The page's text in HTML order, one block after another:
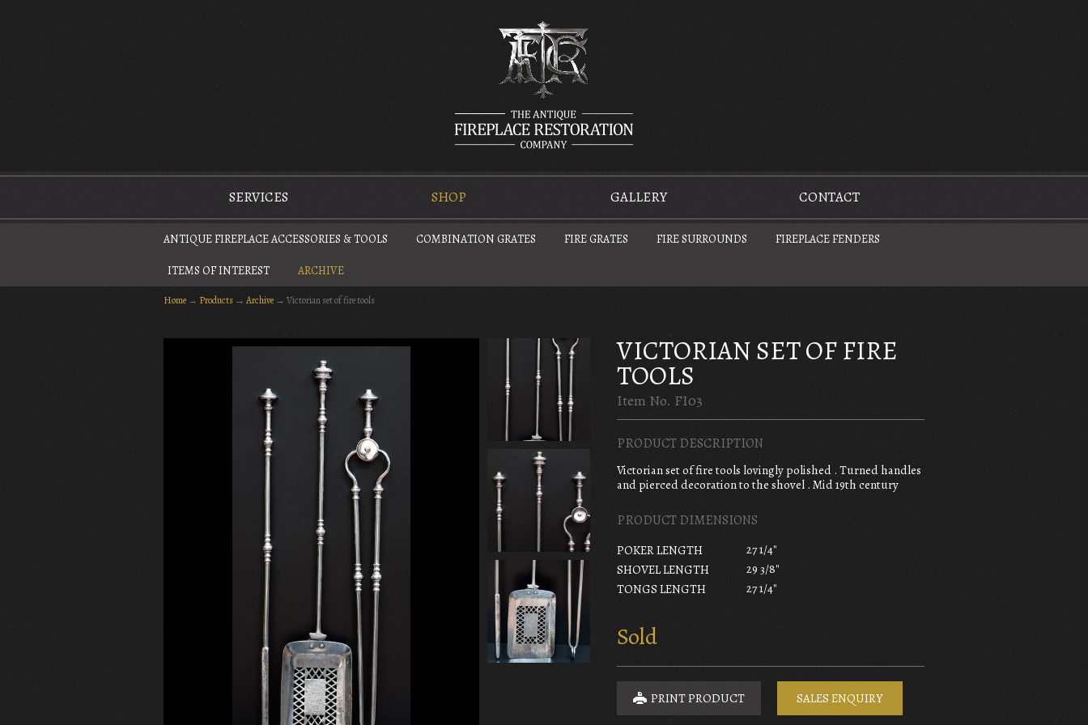
SERVICES SHOP GALLERY CONTACT
ANTIQUE FIREPLACE ACCESSORIES & TOOLS COMBINATION GRATES FIRE GRATES FIRE SURROUNDS FIREPLACE FENDERS
ITEMS OF INTEREST ARCHIVE
Home → Products → Archive → Victorian set of fire tools
VICTORIAN SET OF FIRE
TOOLS
Item No. FI03
PRODUCT DESCRIPTION
Victorian set of fire tools lovingly polished . Turned handles
and pierced decoration to the shovel . Mid 19th century
PRODUCT DIMENSIONS
POKER LENGTH
27 1/4"
SHOVEL LENGTH
29 3/8"
TONGS LENGTH
27 1/4"
Sold
PRINT PRODUCT SALES ENQUIRY